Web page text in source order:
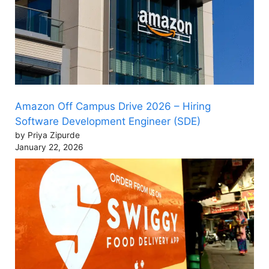
Amazon Off Campus Drive 2026 – Hiring
Software Development Engineer (SDE)
by Priya Zipurde
January 22, 2026